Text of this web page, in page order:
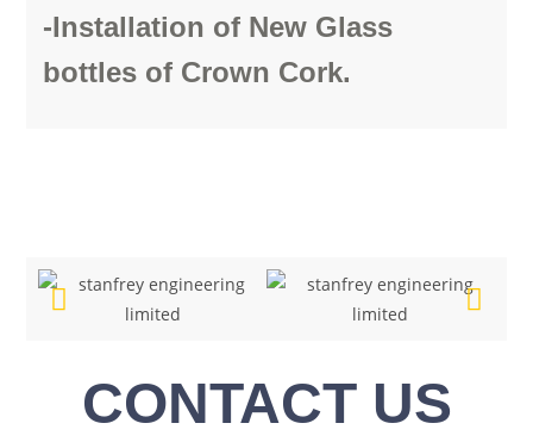
-Installation of New Glass
bottles of Crown Cork.
CONTACT US